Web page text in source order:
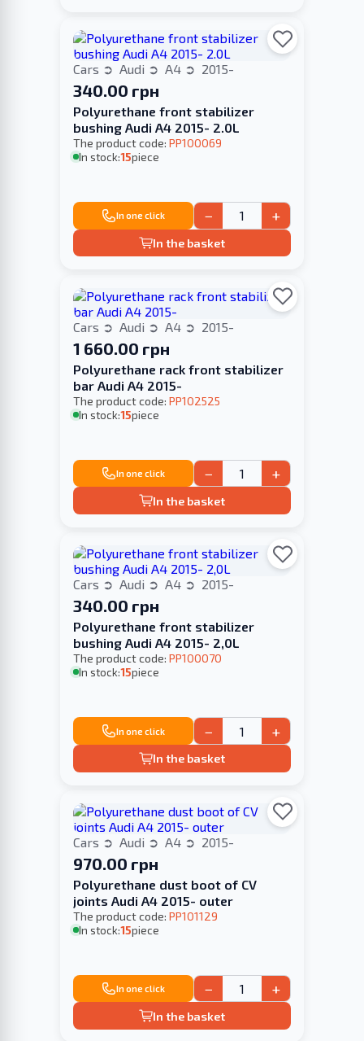
Cars Audi A4 2015-
340.00 грн
Polyurethane front stabilizer
bushing Audi A4 2015- 2.0L
The product code: PP100069
In stock:15piece
In one click − +
In the basket
Cars Audi A4 2015-
1 660.00 грн
Polyurethane rack front stabilizer
bar Audi A4 2015-
The product code: PP102525
In stock:15piece
In one click − +
In the basket
Cars Audi A4 2015-
340.00 грн
Polyurethane front stabilizer
bushing Audi A4 2015- 2,0L
The product code: PP100070
In stock:15piece
In one click − +
In the basket
Cars Audi A4 2015-
970.00 грн
Polyurethane dust boot of CV
joints Audi A4 2015- outer
The product code: PP101129
In stock:15piece
In one click − +
In the basket